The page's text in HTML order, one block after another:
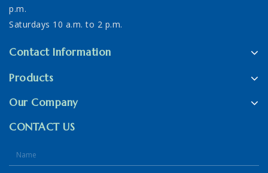
p.m.
Saturdays 10 a.m. to 2 p.m.
Contact Information
Products
Our Company
CONTACT US